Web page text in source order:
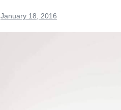
January 18, 2016